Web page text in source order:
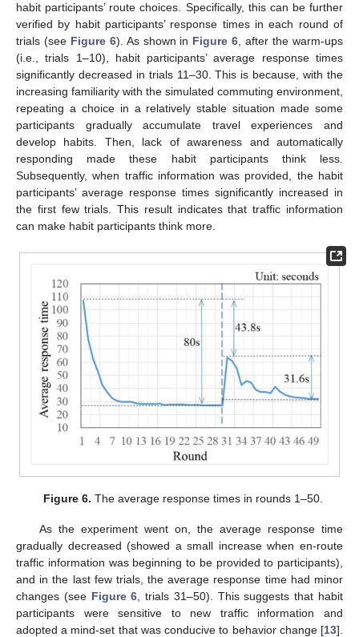
habit participants’ route choices. Specifically, this can be further
verified by habit participants’ response times in each round of
trials (see Figure 6). As shown in Figure 6 , after the warm-ups
(i.e., trials 1–10), habit participants’ average response times
significantly decreased in trials 11–30. This is because, with the
increasing familiarity with the simulated commuting environment,
repeating a choice in a relatively stable situation made some
participants gradually accumulate travel experiences and
develop habits. Then, lack of awareness and automatically
responding made these habit participants think less.
Subsequently, when traffic information was provided, the habit
participants’ average response times significantly increased in
the first few trials. This result indicates that traffic information
can make habit participants think more.
Figure 6. The average response times in rounds 1–50.
As the experiment went on, the average response time
gradually decreased (showed a small increase when en-route
traffic information was beginning to be provided to participants),
and in the last few trials, the average response time had minor
changes (see Figure 6 , trials 31–50). This suggests that habit
participants were sensitive to new traffic information and
adopted a mind-set that was conducive to behavior change [13].